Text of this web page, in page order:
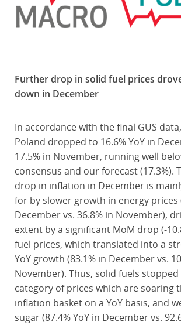
Further drop in solid fuel prices
down in December
In accordance with the final GUS
Poland dropped to 16.6% YoY in
17.5% in November, running well
consensus and our forecast (17.3%).
drop in inflation in December is
for by slower growth in energy prices
December vs. 36.8% in November),
extent by a significant MoM drop (-
fuel prices, which translated into a
YoY growth (83.1% in December vs.
November). Thus, solid fuels
category of prices which are soaring
inflation basket on a YoY basis, and
sugar (87.4% YoY in December vs.